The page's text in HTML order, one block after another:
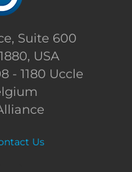
Suite 600
USA
- 1180 Uccle
Us